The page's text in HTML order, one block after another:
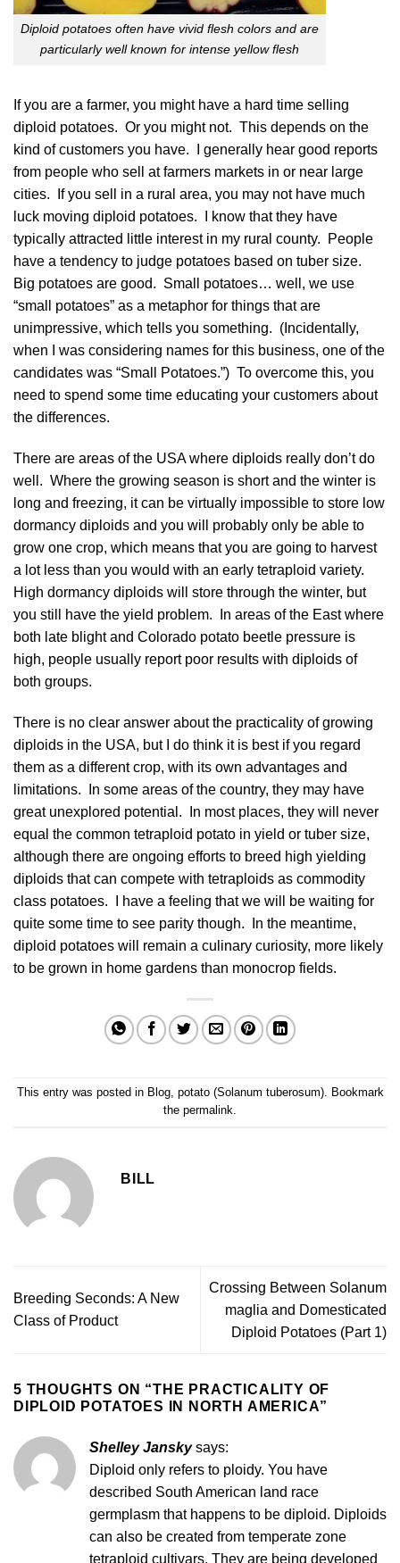
Diploid potatoes often have vivid flesh colors and are
particularly well known for intense yellow flesh
If you are a farmer, you might have a hard time selling
diploid potatoes. Or you might not. This depends on the
kind of customers you have. I generally hear good reports
from people who sell at farmers markets in or near large
cities. If you sell in a rural area, you may not have much
luck moving diploid potatoes. I know that they have
typically attracted little interest in my rural county. People
have a tendency to judge potatoes based on tuber size.
Big potatoes are good. Small potatoes… well, we use
“small potatoes” as a metaphor for things that are
unimpressive, which tells you something. (Incidentally,
when I was considering names for this business, one of the
candidates was “Small Potatoes.”) To overcome this, you
need to spend some time educating your customers about
the differences.
There are areas of the USA where diploids really don’t do
well. Where the growing season is short and the winter is
long and freezing, it can be virtually impossible to store low
dormancy diploids and you will probably only be able to
grow one crop, which means that you are going to harvest
a lot less than you would with an early tetraploid variety.
High dormancy diploids will store through the winter, but
you still have the yield problem. In areas of the East where
both late blight and Colorado potato beetle pressure is
high, people usually report poor results with diploids of
both groups.
There is no clear answer about the practicality of growing
diploids in the USA, but I do think it is best if you regard
them as a different crop, with its own advantages and
limitations. In some areas of the country, they may have
great unexplored potential. In most places, they will never
equal the common tetraploid potato in yield or tuber size,
although there are ongoing efforts to breed high yielding
diploids that can compete with tetraploids as commodity
class potatoes. I have a feeling that we will be waiting for
quite some time to see parity though. In the meantime,
diploid potatoes will remain a culinary curiosity, more likely
to be grown in home gardens than monocrop fields.
This entry was posted in Blog, potato (Solanum tuberosum). Bookmark
the permalink.
BILL
Breeding Seconds: A New
Class of Product
Crossing Between Solanum
maglia and Domesticated
Diploid Potatoes (Part 1)
5 THOUGHTS ON “THE PRACTICALITY OF
DIPLOID POTATOES IN NORTH AMERICA”
Shelley Jansky says:
Diploid only refers to ploidy. You have
described South American land race
germplasm that happens to be diploid. Diploids
can also be created from temperate zone
tetraploid cultivars. They are being developed